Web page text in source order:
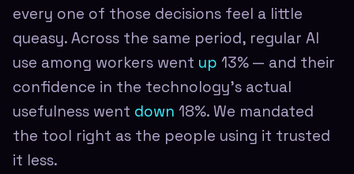
every one of those decisions feel a little
queasy. Across the same period, regular AI
use among workers went up 13% — and their
confidence in the technology's actual
usefulness went down 18%. We mandated
the tool right as the people using it trusted
it less.